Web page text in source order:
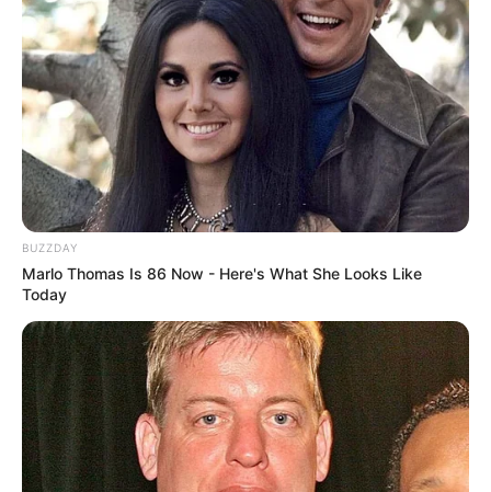
BUZZDAY
Marlo Thomas Is 86 Now - Here's What She Looks Like
Today